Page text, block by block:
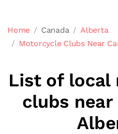
Home Canada
Alberta
Motorcycle Clubs Near
List of local
clubs near